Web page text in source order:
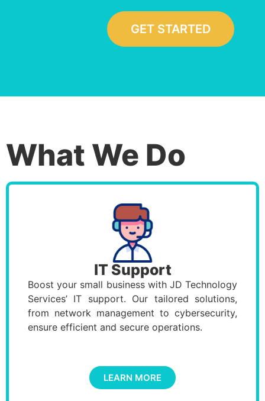
GET STARTED
What We Do
IT Support
Boost your small business with JD Technology
Services’ IT support. Our tailored solutions,
from network management to cybersecurity,
ensure efficient and secure operations.
LEARN MORE